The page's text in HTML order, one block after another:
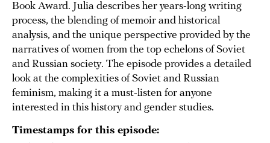
Book Award. Julia describes her years-long writing
process, the blending of memoir and historical
analysis, and the unique perspective provided by the
narratives of women from the top echelons of Soviet
and Russian society. The episode provides a detailed
look at the complexities of Soviet and Russian
feminism, making it a must-listen for anyone
interested in this history and gender studies.
Timestamps for this episode: